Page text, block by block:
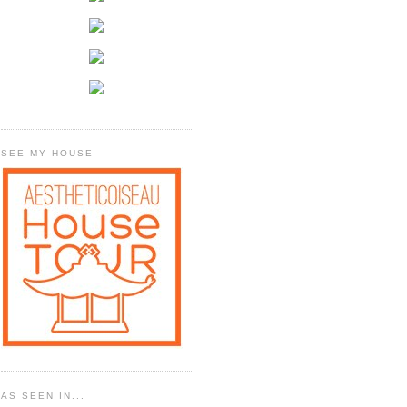
SEE MY HOUSE
AS SEEN IN...